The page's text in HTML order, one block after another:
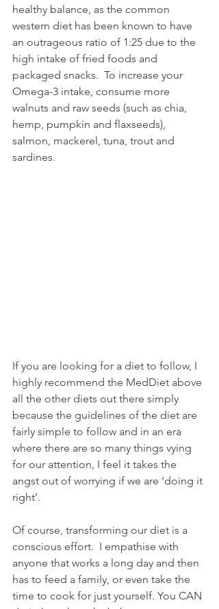
healthy balance, as the common
western diet has been known to have
an outrageous ratio of 1:25 due to the
high intake of fried foods and
packaged snacks.  To increase your
Omega-3 intake, consume more
walnuts and raw seeds (such as chia,
hemp, pumpkin and flaxseeds),
salmon, mackerel, tuna, trout and
sardines.
If you are looking for a diet to follow, I
highly recommend the MedDiet above
all the other diets out there simply
because the guidelines of the diet are
fairly simple to follow and in an era
where there are so many things vying
for our attention, I feel it takes the
angst out of worrying if we are ‘doing it
right’.
Of course, transforming our diet is a
conscious effort.  I empathise with
anyone that works a long day and then
has to feed a family, or even take the
time to cook for just yourself. You CAN